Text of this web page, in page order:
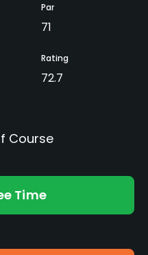
Par
71
Rating
72.7
Course
Time